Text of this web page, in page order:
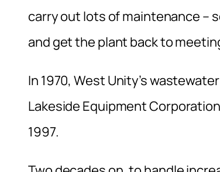
carry out lots of maintenance –
and get the plant back to
In 1970, West Unity’s
Lakeside Equipment
1997.